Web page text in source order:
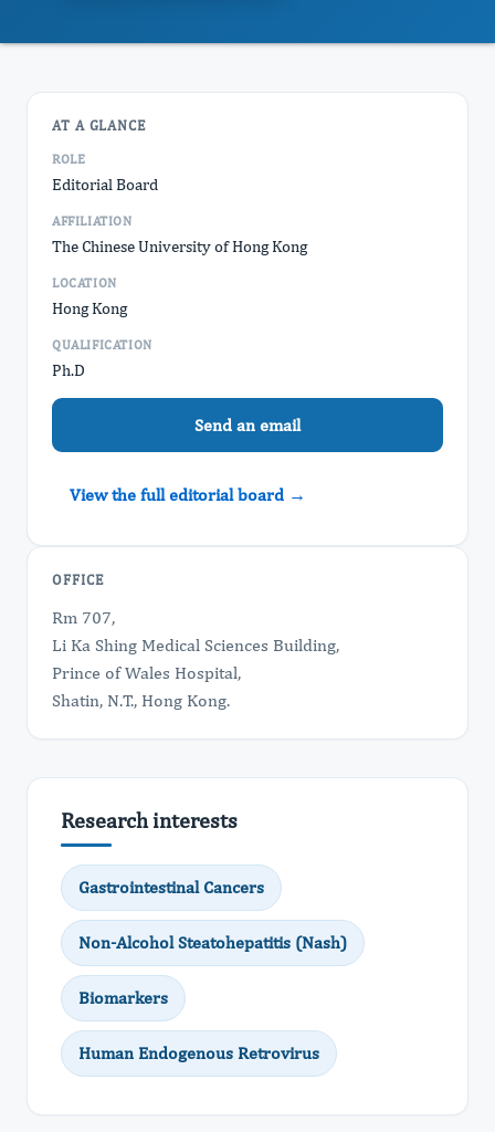
AT A GLANCE
ROLE
Editorial Board
AFFILIATION
The Chinese University of Hong Kong
LOCATION
Hong Kong
QUALIFICATION
Ph.D
Send an email
View the full editorial board →
OFFICE
Rm 707,
Li Ka Shing Medical Sciences Building,
Prince of Wales Hospital,
Shatin, N.T., Hong Kong.
Research interests
Gastrointestinal Cancers
Non-Alcohol Steatohepatitis (Nash)
Biomarkers
Human Endogenous Retrovirus